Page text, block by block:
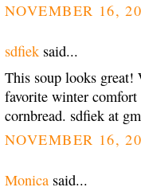
NOVEMBER 16,
sdfiek said...
This soup looks
favorite winter
cornbread. sdfiek at
NOVEMBER 16,
Monica said...